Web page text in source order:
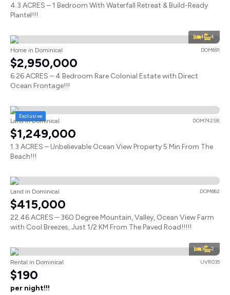
4.3 ACRES – 1 Bedroom With Waterfall Retreat & Build-Ready
Plantel!!!
4 4
Home in Dominical DOM691
$2,950,000
6.26 ACRES – 4 Bedroom Rare Colonial Estate with Direct
Ocean Frontage!!!
Exclusive
Land in Dominical DOM742SR
$1,249,000
1.3 ACRES – Unbelievable Ocean View Property 5 Min From The
Beach!!!
Land in Dominical DOM662
$415,000
22.46 ACRES – 360 Degree Mountain, Valley, Ocean View Farm
with Cool Breezes, Just 1/2 KM From The Paved Road!!!!!
3 2
Rental in Dominical UVR035
$190
per night!!!